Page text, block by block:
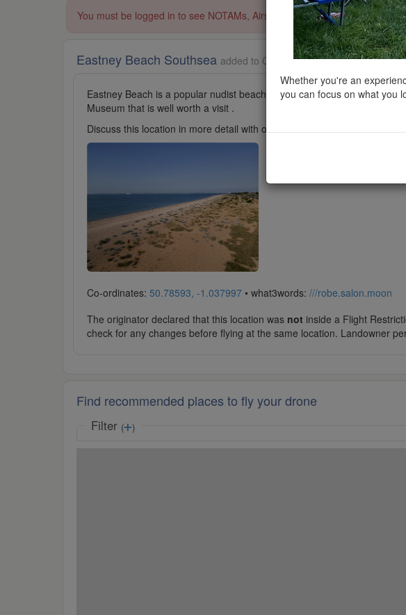
You must be logged in to see NOTAMs, Airspace Restrictions, National
Eastney Beach Southsea added to Coastal Scenery in South East
Eastney Beach is a popular nudist beach at Southsea, and no I didn't
Museum that is well worth a visit .
Discuss this location in more detail with other club members on the
Co-ordinates: 50.78593, -1.037997• what3words: ///robe.salon.moon
The originator declared that this location was not inside a Flight
check for any changes before flying at the same location. Landowner
Find recommended places to fly your drone
Filter ( )
Whether you're an
you can focus on what you